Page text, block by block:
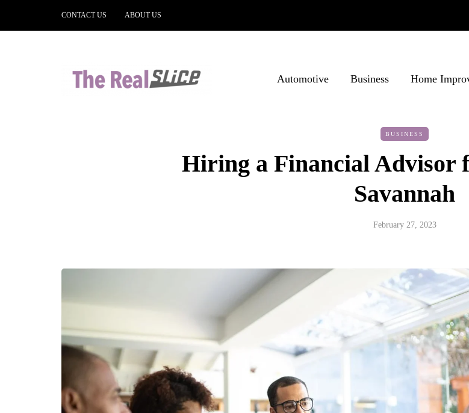
CONTACT US ABOUT US
Automotive Business Home
BUSINESS
Hiring a Financial Advisor
Savannah
February 27, 2023